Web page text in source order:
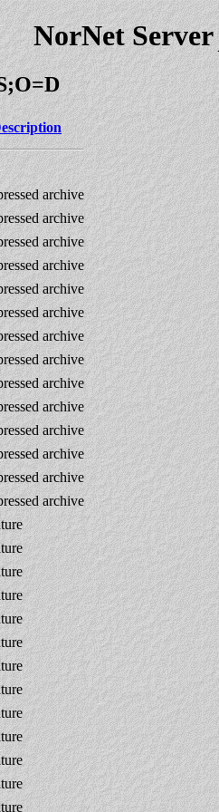
NorNet Server
archive
archive
archive
archive
archive
archive
archive
archive
archive
archive
archive
archive
archive
archive